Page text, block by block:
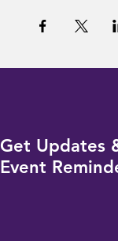
Get Updates
Event